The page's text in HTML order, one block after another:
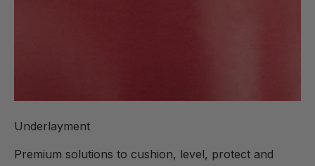
Underlayment
Premium solutions to cushion, level, protect and